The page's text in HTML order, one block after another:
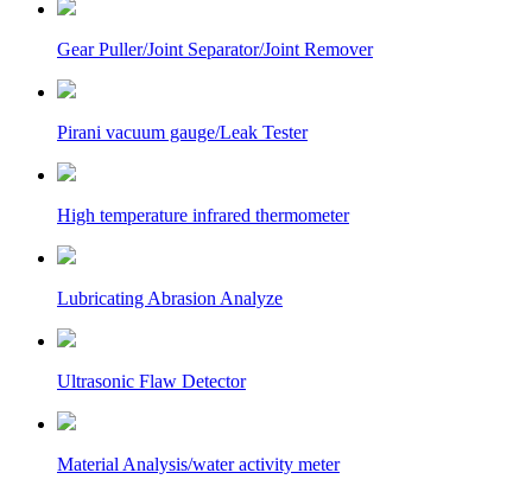
Gear Puller/Joint Separator/Joint Remover
Pirani vacuum gauge/Leak Tester
High temperature infrared thermometer
Lubricating Abrasion Analyze
Ultrasonic Flaw Detector
Material Analysis/water activity meter